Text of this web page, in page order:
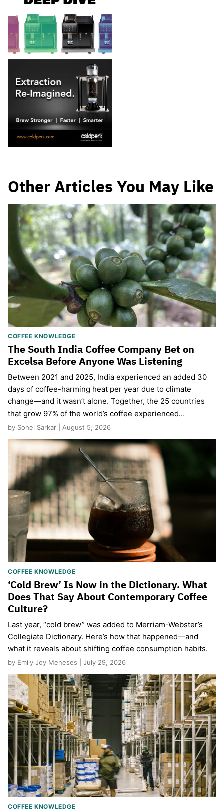
Other Articles You May Like
COFFEE KNOWLEDGE
The South India Coffee Company Bet on
Excelsa Before Anyone Was Listening
Between 2021 and 2025, India experienced an added 30
days of coffee-harming heat per year due to climate
change—and it wasn’t alone. Together, the 25 countries
that grow 97% of the world’s coffee experienced…
by Sohel Sarkar | August 5, 2026
COFFEE KNOWLEDGE
‘Cold Brew’ Is Now in the Dictionary. What
Does That Say About Contemporary Coffee
Culture?
Last year, “cold brew” was added to Merriam-Webster’s
Collegiate Dictionary. Here’s how that happened—and
what it reveals about shifting coffee consumption habits.
by Emily Joy Meneses | July 29, 2026
COFFEE KNOWLEDGE